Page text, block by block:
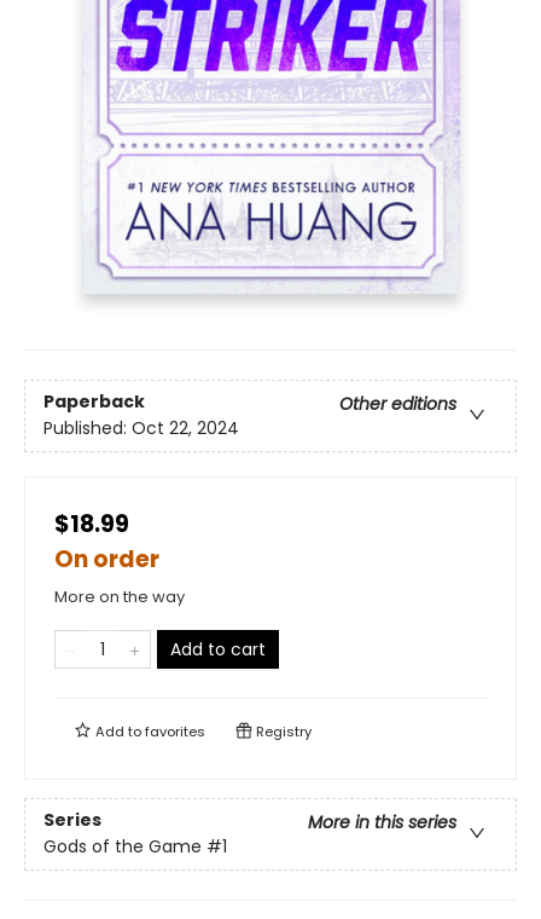
Paperback
Other editions
Published: Oct 22, 2024
$18.99
On order
More on the way
Add to cart
Add tofavorites Registry
Series
More in this series
Gods of the Game #1